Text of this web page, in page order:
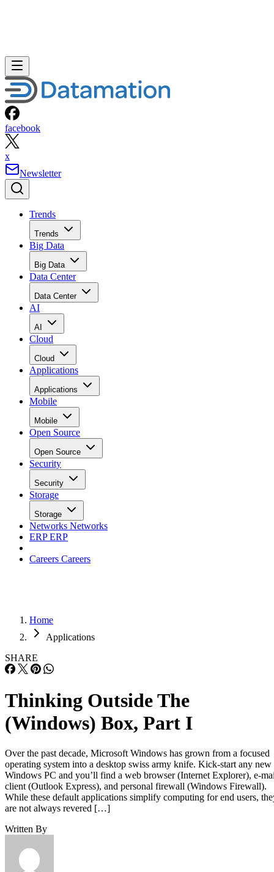
facebook
x
Newsletter
Trends
Trends
Big Data
Big Data
Data Center
Data Center
AI
AI
Cloud
Cloud
Applications
Applications
Mobile
Mobile
Open Source
Open Source
Security
Security
Storage
Storage
Networks Networks
ERPERP
Careers Careers
Home
Applications
SHARE
Thinking Outside The
(Windows) Box, Part I
Over the past decade, Microsoft Windows has grown from a focused
operating system into a desktop swiss army knife. Kick-start any new
Windows PC and you’ll find a web browser (Internet Explorer), e-
client (Outlook Express), and personal firewall (Windows Firewall).
While these default applications simplify computing for end users,
are not always revered […]
Written By